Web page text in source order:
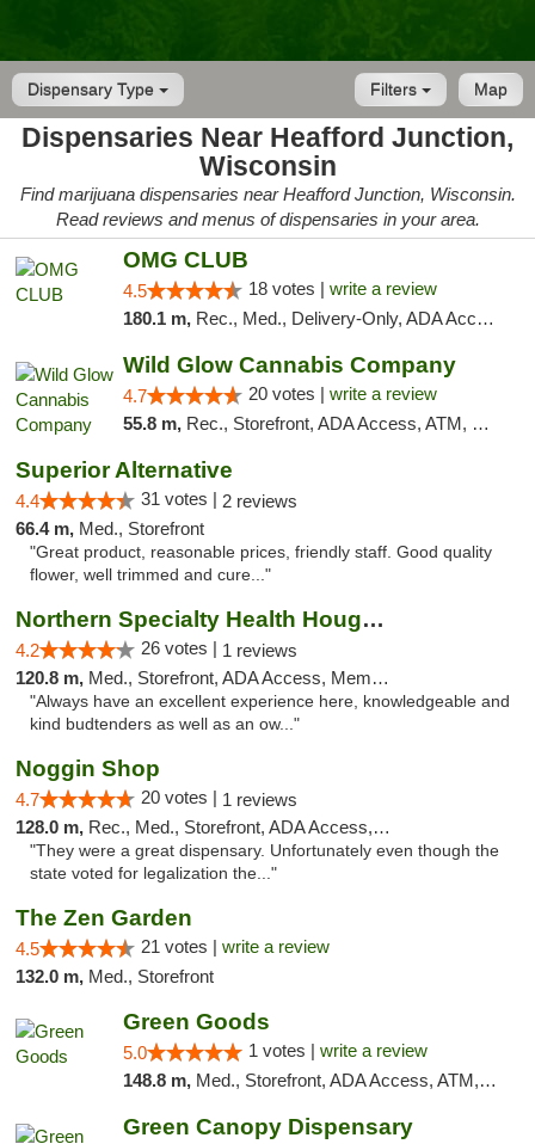
Dispensary Type Map
Filters
Dispensaries Near Heafford Junction,
Wisconsin
Find marijuana dispensaries near Heafford Junction, Wisconsin.
Read reviews and menus of dispensaries in your area.
OMG CLUB
4.5 18 votes | write a review
180.1 m, Rec., Med., Delivery-Only, ADA Access, Member Application Required, Debit Card
Wild Glow Cannabis Company
4.7 20 votes | write a review
55.8 m, Rec., Storefront, ADA Access, ATM, Debit Card, Pickup
Superior Alternative
4.4 31 votes | 2 reviews
66.4 m, Med., Storefront
"Great product, reasonable prices, friendly staff. Good quality
flower, well trimmed and cure..."
Northern Specialty Health Houghton
4.2 26 votes | 1 reviews
120.8 m, Med., Storefront, ADA Access, Member Application Required
"Always have an excellent experience here, knowledgeable and
kind budtenders as well as an ow..."
Noggin Shop
4.7 20 votes | 1 reviews
128.0 m, Rec., Med., Storefront, ADA Access, ATM, Debit Card
"They were a great dispensary. Unfortunately even though the
state voted for legalization the..."
The Zen Garden
4.5 21 votes | write a review
132.0 m, Med., Storefront
Green Goods
5.0 1 votes | write a review
148.8 m, Med., Storefront, ADA Access, ATM, Debit Card, Pickup
Green Canopy Dispensary